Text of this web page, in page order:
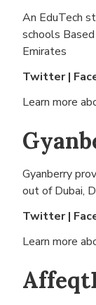
An EduTech
schools
Emirates
Twitter|
Learn more
Gyanberry
out of Dubai,
Twitter|
Learn more